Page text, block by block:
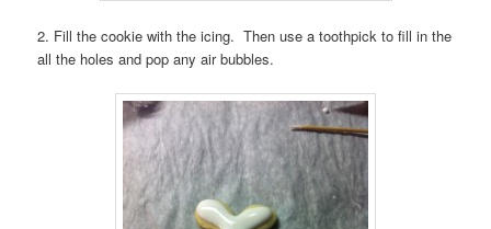
2. Fill the cookie with the icing. Then use a toothpick to fill in the
all the holes and pop any air bubbles.